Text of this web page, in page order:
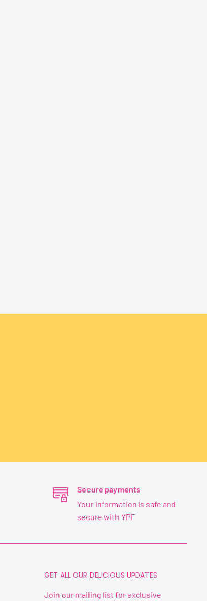
Secure payments
Your information is safe and
secure with YPF
GET ALL OUR DELICIOUS UPDATES
Join our mailing list for exclusive